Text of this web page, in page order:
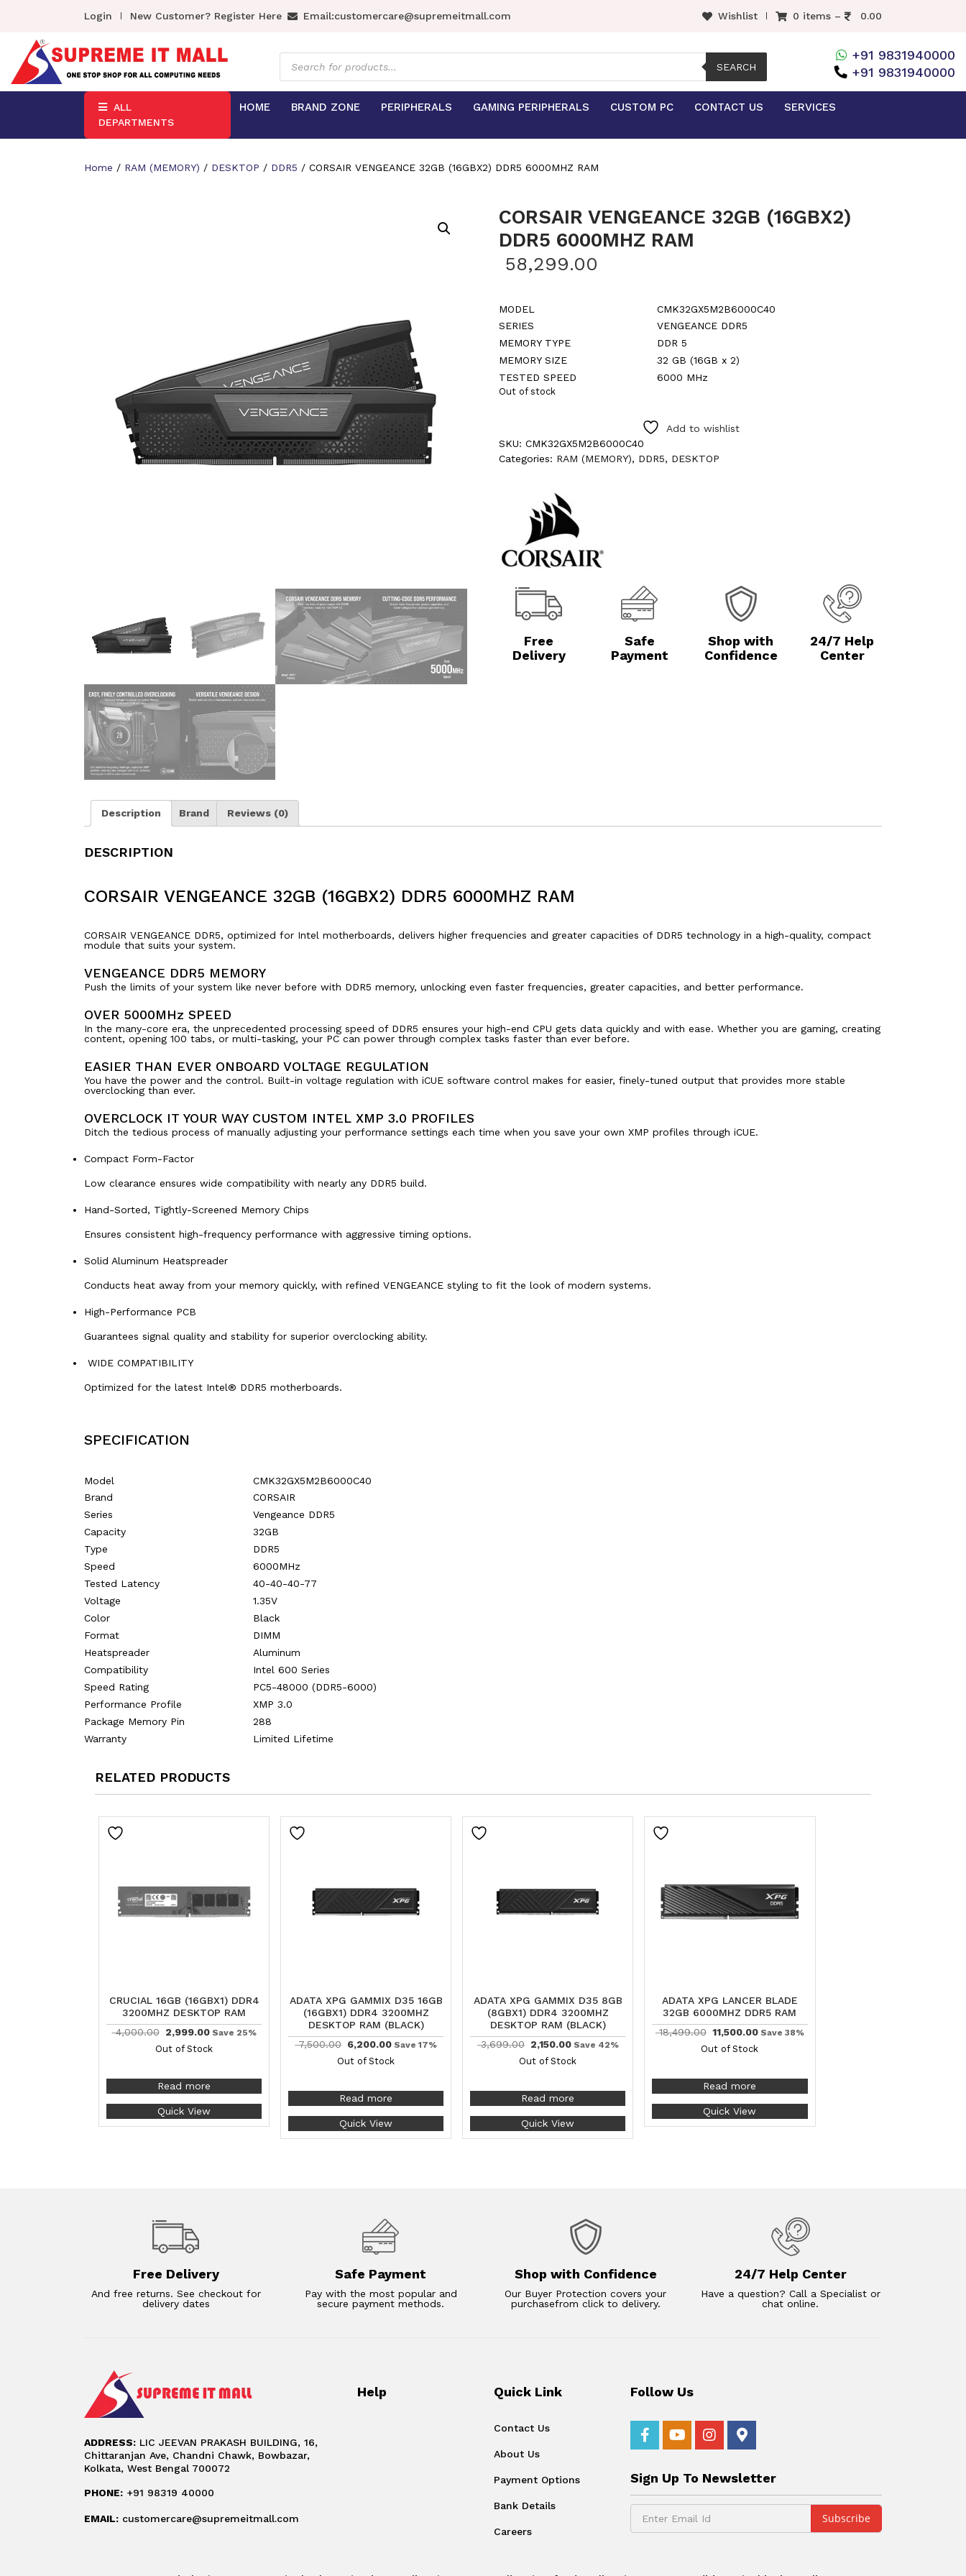
Login New Customer? Register Here Email:customercare@supremeitmall.com Wishlist 0 items – 0.00
Products
search
SEARCH
+91 9831940000
+91 9831940000
ALL
DEPARTMENTS
HOME BRAND ZONE PERIPHERALS GAMING PERIPHERALS CUSTOM PC CONTACT US SERVICES
Home / RAM (MEMORY) / DESKTOP / DDR5 / CORSAIR VENGEANCE 32GB (16GBX2) DDR5 6000MHZ RAM
CORSAIR VENGEANCE 32GB (16GBX2)
DDR5 6000MHZ RAM
58,299.00
MODEL
CMK32GX5M2B6000C40
SERIES
VENGEANCE DDR5
MEMORY TYPE
DDR 5
MEMORY SIZE
32 GB (16GB x 2)
TESTED SPEED
6000 MHz
Out of stock
Add to wishlist
SKU:CMK32GX5M2B6000C40
Categories: RAM (MEMORY), DDR5, DESKTOP
Free
Delivery
Safe
Payment
Shop with
Confidence
24/7 Help
Center
Description Brand Reviews (0)
DESCRIPTION
CORSAIR VENGEANCE 32GB (16GBX2) DDR5 6000MHZ RAM
CORSAIR VENGEANCE DDR5, optimized for Intel motherboards, delivers higher frequencies and greater capacities of DDR5 technology in a high-quality, compact
module that suits your system.
VENGEANCE DDR5 MEMORY
Push the limits of your system like never before with DDR5 memory, unlocking even faster frequencies, greater capacities, and better performance.
OVER 5000MHz SPEED
In the many-core era, the unprecedented processing speed of DDR5 ensures your high-end CPU gets data quickly and with ease. Whether you are gaming, creating
content, opening 100 tabs, or multi-tasking, your PC can power through complex tasks faster than ever before.
EASIER THAN EVER ONBOARD VOLTAGE REGULATION
You have the power and the control. Built-in voltage regulation with iCUE software control makes for easier, finely-tuned output that provides more stable
overclocking than ever.
OVERCLOCK IT YOUR WAY CUSTOM INTEL XMP 3.0 PROFILES
Ditch the tedious process of manually adjusting your performance settings each time when you save your own XMP profiles through iCUE.
Compact Form-Factor
Low clearance ensures wide compatibility with nearly any DDR5 build.
Hand-Sorted, Tightly-Screened Memory Chips
Ensures consistent high-frequency performance with aggressive timing options.
Solid Aluminum Heatspreader
Conducts heat away from your memory quickly, with refined VENGEANCE styling to fit the look of modern systems.
High-Performance PCB
Guarantees signal quality and stability for superior overclocking ability.
WIDE COMPATIBILITY
Optimized for the latest Intel® DDR5 motherboards.
SPECIFICATION
Model
CMK32GX5M2B6000C40
Brand
CORSAIR
Series
Vengeance DDR5
Capacity
32GB
Type
DDR5
Speed
6000MHz
Tested Latency
40-40-40-77
Voltage
1.35V
Color
Black
Format
DIMM
Heatspreader
Aluminum
Compatibility
Intel 600 Series
Speed Rating
PC5-48000 (DDR5-6000)
Performance Profile
XMP 3.0
Package Memory Pin
288
Warranty
Limited Lifetime
RELATED PRODUCTS
CRUCIAL 16GB (16GBX1) DDR4
3200MHZ DESKTOP RAM
4,000.00 2,999.00Save 25%
Out of Stock
Read more
Quick View
ADATA XPG GAMMIX D35 16GB
(16GBX1) DDR4 3200MHZ
DESKTOP RAM (BLACK)
7,500.00 6,200.00 Save 17%
Out of Stock
Read more
Quick View
ADATA XPG GAMMIX D35 8GB
(8GBX1) DDR4 3200MHZ
DESKTOP RAM (BLACK)
3,699.00 2,150.00Save 42%
Out of Stock
Read more
Quick View
ADATA XPG LANCER BLADE
32GB 6000MHZ DDR5 RAM
18,499.00 11,500.00Save 38%
Out of Stock
Read more
Quick View
Free Delivery
And free returns. See checkout for
delivery dates
Safe Payment
Pay with the most popular and
secure payment methods.
Shop with Confidence
Our Buyer Protection covers your
purchasefrom click to delivery.
24/7 Help Center
Have a question? Call a Specialist or
chat online.
ADDRESS: LIC JEEVAN PRAKASH BUILDING, 16,
Chittaranjan Ave, Chandni Chawk, Bowbazar,
Kolkata, West Bengal 700072
PHONE: +91 98319 40000
EMAIL: customercare@supremeitmall.com
Help Quick Link
Contact Us
About Us
Payment Options
Bank Details
Careers
Follow Us
Sign Up To Newsletter